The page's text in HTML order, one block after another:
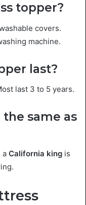
topper?
covers.
machine.
last?
last 3 to 5 years.
the same as
a California king is